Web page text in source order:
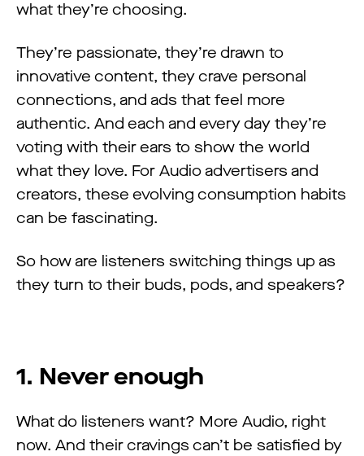
what they’re choosing.
They’re passionate, they’re drawn to
innovative content, they crave personal
connections, and ads that feel more
authentic. And each and every day they’re
voting with their ears to show the world
what they love. For Audio advertisers and
creators, these evolving consumption habits
can be fascinating.
So how are listeners switching things up as
they turn to their buds, pods, and speakers?
1. Never enough
What do listeners want? More Audio, right
now. And their cravings can’t be satisfied by